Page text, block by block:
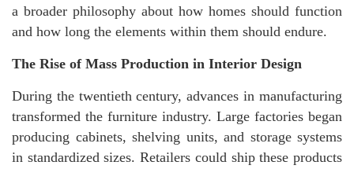
a broader philosophy about how homes should function
and how long the elements within them should endure.
The Rise of Mass Production in Interior Design
During the twentieth century, advances in manufacturing
transformed the furniture industry. Large factories began
producing cabinets, shelving units, and storage systems
in standardized sizes. Retailers could ship these products